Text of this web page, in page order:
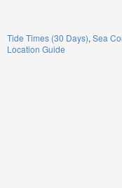
Tide Times (30 Days) Sea
Location Guide